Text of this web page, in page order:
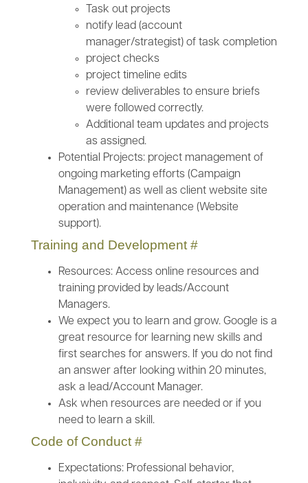
Task out projects
notify lead (account
manager/strategist) of task completion
project checks
project timeline edits
review deliverables to ensure briefs
were followed correctly.
Additional team updates and projects
as assigned.
Potential Projects: project management of
ongoing marketing efforts (Campaign
Management) as well as client website site
operation and maintenance (Website
support).
Training and Development #
Resources: Access online resources and
training provided by leads/Account
Managers.
We expect you to learn and grow. Google is a
great resource for learning new skills and
first searches for answers. If you do not find
an answer after looking within 20 minutes,
ask a lead/Account Manager.
Ask when resources are needed or if you
need to learn a skill.
Code of Conduct #
Expectations: Professional behavior,